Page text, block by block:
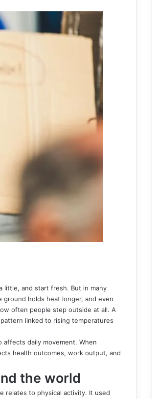
little, and start fresh. But in many
holds heat longer, and even
often people step outside at all. A
linked to rising temperatures
affects daily movement. When
health outcomes, work output, and
the world
relates to physical activity. It used